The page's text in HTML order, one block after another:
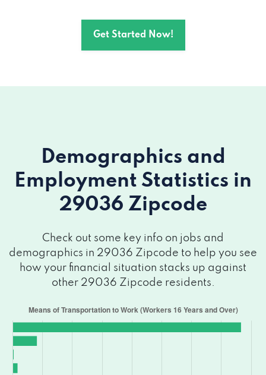
Get Started Now!
Demographics and
Employment Statistics in
29036 Zipcode
Check out some key info on jobs and
demographics in 29036 Zipcode to help you see
how your financial situation stacks up against
other 29036 Zipcode residents.